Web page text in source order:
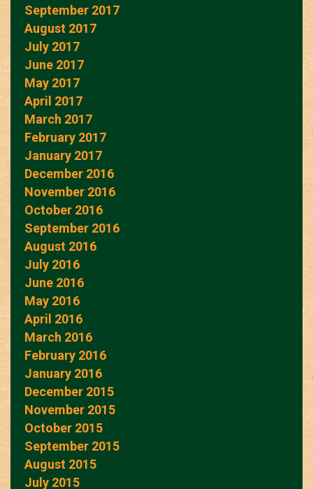
September 2017
August 2017
July 2017
June 2017
May 2017
April 2017
March 2017
February 2017
January 2017
December 2016
November 2016
October 2016
September 2016
August 2016
July 2016
June 2016
May 2016
April 2016
March 2016
February 2016
January 2016
December 2015
November 2015
October 2015
September 2015
August 2015
July 2015